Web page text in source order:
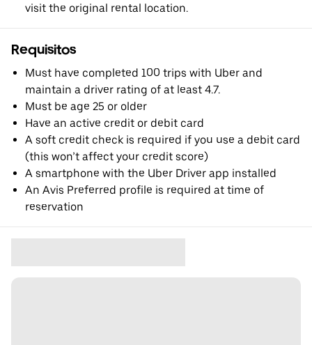
visit the original rental location.
Requisitos
Must have completed 100 trips with Uber and
maintain a driver rating of at least 4.7.
Must be age 25 or older
Have an active credit or debit card
A soft credit check is required if you use a debit card
(this won’t affect your credit score)
A smartphone with the Uber Driver app installed
An Avis Preferred profile is required at time of
reservation